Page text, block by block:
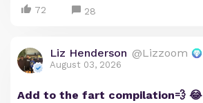
72 28
Liz Henderson @Lizzoom
August 03, 2026
Add to the fart compilation💨 😂